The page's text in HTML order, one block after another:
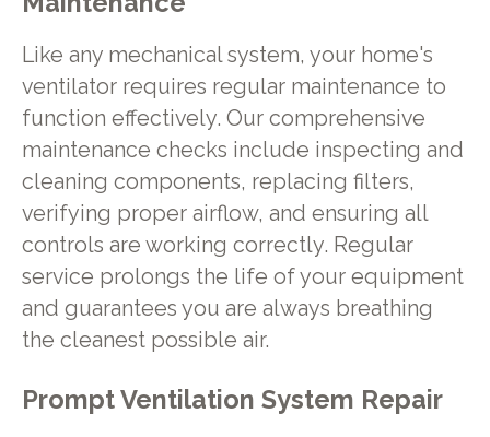
Like any mechanical system, your home's
ventilator requires regular maintenance to
function effectively. Our comprehensive
maintenance checks include inspecting and
cleaning components, replacing filters,
verifying proper airflow, and ensuring all
controls are working correctly. Regular
service prolongs the life of your equipment
and guarantees you are always breathing
the cleanest possible air.
Prompt Ventilation System Repair